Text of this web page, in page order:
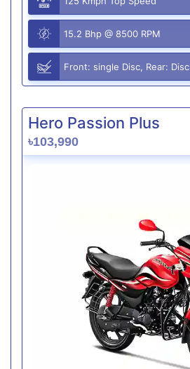
15.2 Bhp @ 8500 RPM
Front: single Disc, Rear: Disc
Hero Passion Plus
৳103,990